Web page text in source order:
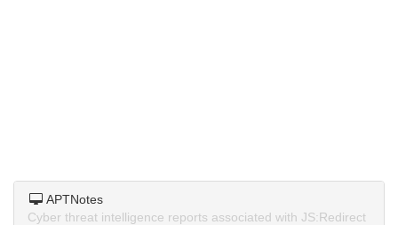
APTNotes
Cyber threat intelligence reports associated with JS:Redirect